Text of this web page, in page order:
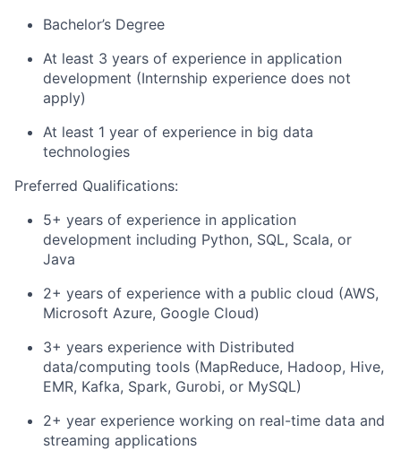
Bachelor’s Degree
At least 3 years of experience in application
development (Internship experience does not
apply)
At least 1 year of experience in big data
technologies
Preferred Qualifications:
5+ years of experience in application
development including Python, SQL, Scala, or
Java
2+ years of experience with a public cloud (AWS,
Microsoft Azure, Google Cloud)
3+ years experience with Distributed
data/computing tools (MapReduce, Hadoop, Hive,
EMR, Kafka, Spark, Gurobi, or MySQL)
2+ year experience working on real-time data and
streaming applications